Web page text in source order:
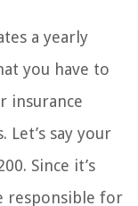
a yearly
you have to
insurance
say your
Since it’s
responsible for